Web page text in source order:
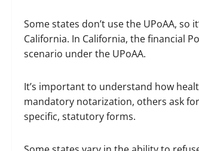
Some states don’t use the UPoAA,
California. In California, the financial
scenario under the UPoAA.
It’s important to understand how
mandatory notarization, others ask
specific, statutory forms.